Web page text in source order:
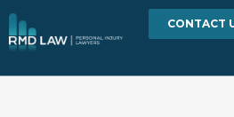
CONTACT